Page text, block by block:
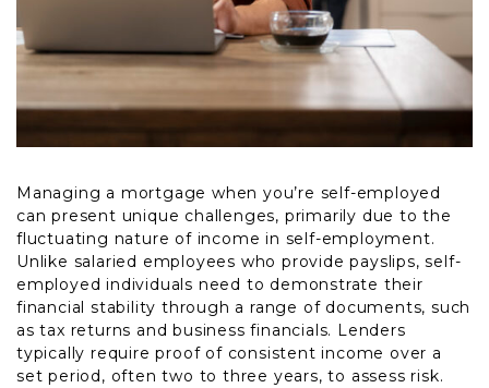
Managing a mortgage when you’re self-employed
can present unique challenges, primarily due to the
fluctuating nature of income in self-employment.
Unlike salaried employees who provide payslips, self-
employed individuals need to demonstrate their
financial stability through a range of documents, such
as tax returns and business financials. Lenders
typically require proof of consistent income over a
set period, often two to three years, to assess risk.